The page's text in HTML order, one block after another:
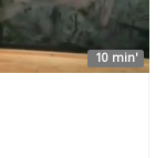
10 min'